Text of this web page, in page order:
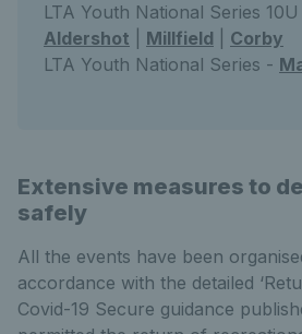
LTA Youth National Series
Aldershot
Millfield
Corby
LTA Youth National Series -
Extensive measures to
safely
All the events have been
accordance with the detailed
Covid-19 Secure guidance